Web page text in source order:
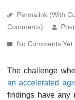
Permalink (With
Comments)
No Comments Yet
The challenge
an accelerated
findings have any